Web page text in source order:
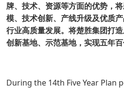
牌、技术、资源等方面的优势，
模、技术创新、产线升级及优质
行业高质量发展。将楚胜集团打
创新基地、示范基地，实现五年百
During the 14th Five Year Plan